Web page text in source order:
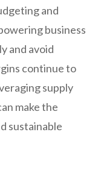
and
business
and avoid
continue to
supply
make the
sustainable